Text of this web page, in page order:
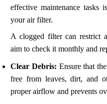
effective maintenance tasks
your air filter.
A clogged filter can restrict
aim to check it monthly and
Clear Debris: Ensure that
free from leaves, dirt, and
proper airflow and prevents